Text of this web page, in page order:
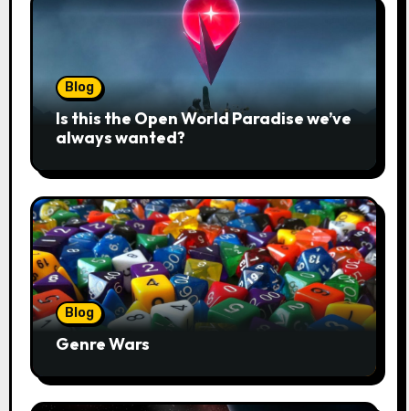
Blog
Is this the Open World Paradise we’ve
always wanted?
Blog
Genre Wars